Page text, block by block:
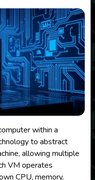
within a
to abstract
allowing multiple
VM operates
CPU, memory,